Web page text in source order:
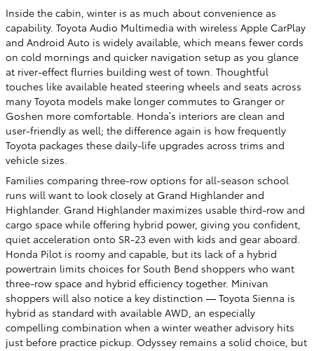
Inside the cabin, winter is as much about convenience as
capability. Toyota Audio Multimedia with wireless Apple CarPlay
and Android Auto is widely available, which means fewer cords
on cold mornings and quicker navigation setup as you glance
at river-effect flurries building west of town. Thoughtful
touches like available heated steering wheels and seats across
many Toyota models make longer commutes to Granger or
Goshen more comfortable. Honda’s interiors are clean and
user-friendly as well; the difference again is how frequently
Toyota packages these daily-life upgrades across trims and
vehicle sizes.
Families comparing three-row options for all-season school
runs will want to look closely at Grand Highlander and
Highlander. Grand Highlander maximizes usable third-row and
cargo space while offering hybrid power, giving you confident,
quiet acceleration onto SR-23 even with kids and gear aboard.
Honda Pilot is roomy and capable, but its lack of a hybrid
powertrain limits choices for South Bend shoppers who want
three-row space and hybrid efficiency together. Minivan
shoppers will also notice a key distinction — Toyota Sienna is
hybrid as standard with available AWD, an especially
compelling combination when a winter weather advisory hits
just before practice pickup. Odyssey remains a solid choice, but